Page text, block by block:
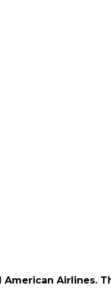
American Airlines.